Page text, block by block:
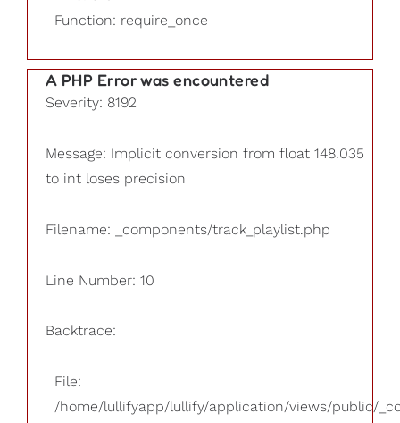
Function: require_once
A PHP Error was encountered
Severity: 8192
Message: Implicit conversion from float 148.035
to int loses precision
Filename: _components/track_playlist.php
Line Number: 10
Backtrace:
File:
/home/lullifyapp/lullify/application/views/public/